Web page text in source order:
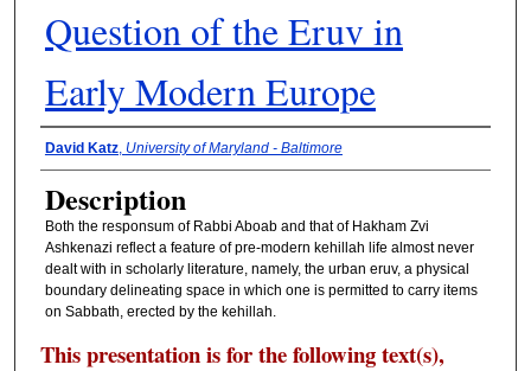
Question of the Eruv in
Early Modern Europe
Presenter Information
David Katz, University of Maryland - Baltimore
Description
Both the responsum of Rabbi Aboab and that of Hakham Zvi
Ashkenazi reflect a feature of pre-modern kehillah life almost never
dealt with in scholarly literature, namely, the urban eruv, a physical
boundary delineating space in which one is permitted to carry items
on Sabbath, erected by the kehillah.
This presentation is for the following text(s),